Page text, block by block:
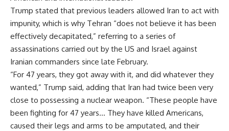
Trump stated that previous leaders allowed Iran to act with
impunity, which is why Tehran “does not believe it has been
effectively decapitated,” referring to a series of
assassinations carried out by the US and Israel against
Iranian commanders since late February.
“For 47 years, they got away with it, and did whatever they
wanted,” Trump said, adding that Iran had twice been very
close to possessing a nuclear weapon. “These people have
been fighting for 47 years… They have killed Americans,
caused their legs and arms to be amputated, and their